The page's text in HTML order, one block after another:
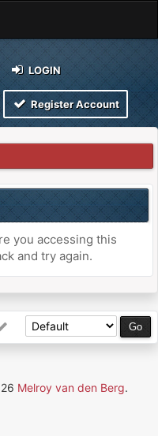
LOGIN
Register Account
you accessing this
and try again.
Melroy van den Berg.